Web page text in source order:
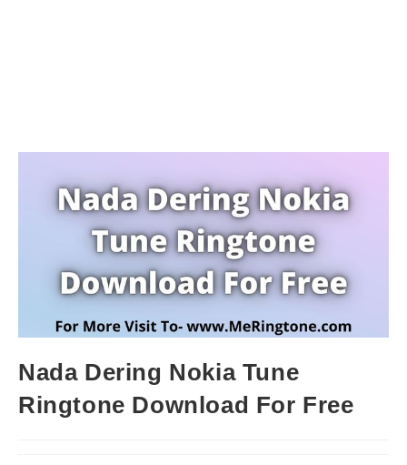
Nada Dering Nokia Tune
Ringtone Download For Free